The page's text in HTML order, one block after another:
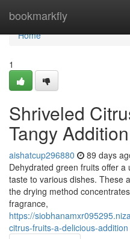
bookmarkfly
Home
Home
1
Shriveled
Tangy Addition
aishatcup296880 89 days
Dehydrated green fruits offer
taste to various dishes. These
the drying method
fragrance,
https://
citrus-fruits-a-delicious-addition